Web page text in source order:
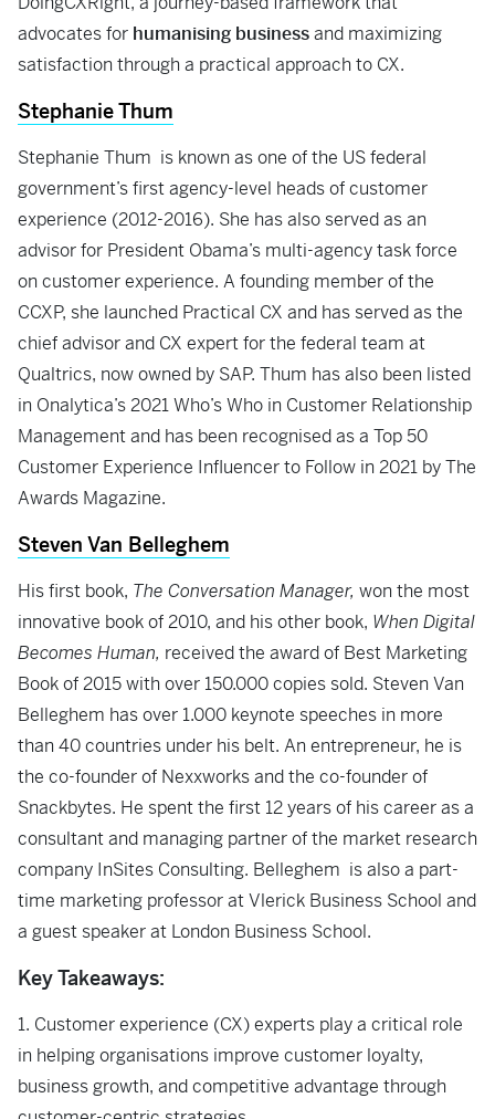
advocates for humanising businessand maximizing
satisfaction through a practical approach to CX.
Stephanie Thum
Stephanie Thum is known as one of the US federal
government’s first agency-level heads of customer
experience (2012-2016). She has also served as an
advisor for President Obama’s multi-agency task force
on customer experience. A founding member of the
CCXP, she launched Practical CX and has served as the
chief advisor and CX expert for the federal team at
Qualtrics, now owned by SAP. Thum has also been listed
in Onalytica’s 2021 Who’s Who in Customer Relationship
Management and has been recognised as a Top 50
Customer Experience Influencer to Follow in 2021 by The
Awards Magazine.
Steven Van Belleghem
His first book, The Conversation Manager, won the most
innovative book of 2010, and his other book, When Digital
Becomes Human, received the award of Best Marketing
Book of 2015 with over 150.000 copies sold. Steven Van
Belleghem has over 1.000 keynote speeches in more
than 40 countries under his belt. An entrepreneur, he is
the co-founder of Nexxworks and the co-founder of
Snackbytes. He spent the first 12 years of his career as a
consultant and managing partner of the market research
company InSites Consulting. Belleghem is also a part-
time marketing professor at Vlerick Business School and
a guest speaker at London Business School.
Key Takeaways:
1. Customer experience (CX) experts play a critical role
in helping organisations improve customer loyalty,
business growth, and competitive advantage through